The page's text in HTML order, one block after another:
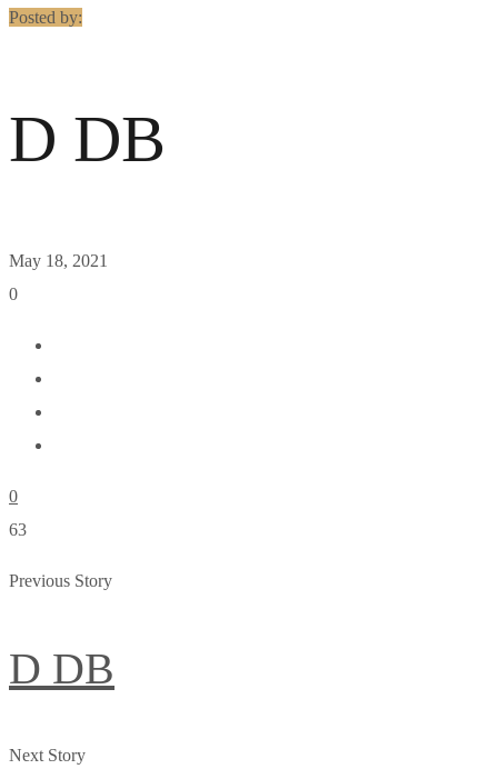
Posted by:
D DB
May 18, 2021
0
0
63
Previous Story
D DB
Next Story